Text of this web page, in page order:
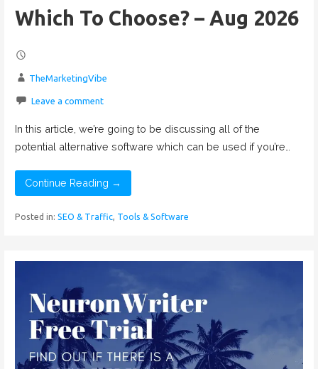
Which To Choose? – Aug 2026
TheMarketingVibe
Leave a comment
In this article, we’re going to be discussing all of the
potential alternative software which can be used if you’re…
Continue Reading →
Posted in: SEO & Traffic, Tools & Software